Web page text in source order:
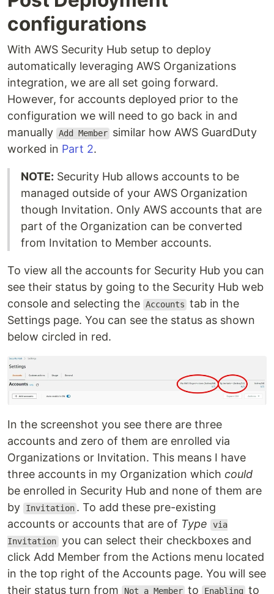
configurations
With AWS Security Hub setup to deploy
automatically leveraging AWS Organizations
integration, we are all set going forward.
However, for accounts deployed prior to the
configuration we will need to go back in and
manually Add Member similar how AWS GuardDuty
worked in Part 2.
NOTE: Security Hub allows accounts to be
managed outside of your AWS Organization
though Invitation. Only AWS accounts that are
part of the Organization can be converted
from Invitation to Member accounts.
To view all the accounts for Security Hub you can
see their status by going to the Security Hub web
console and selecting the Accounts tab in the
Settings page. You can see the status as shown
below circled in red.
In the screenshot you see there are three
accounts and zero of them are enrolled via
Organizations or Invitation. This means I have
three accounts in my Organization which could
be enrolled in Security Hub and none of them are
by
Invitation . To add these pre-existing
accounts or accounts that are of Type
via
Invitation you can select their checkboxes and
click Add Member from the Actions menu located
in the top right of the Accounts page. You will see
their status turn from
Not a Member to Enabling to